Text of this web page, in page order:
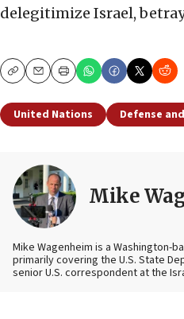
delegitimize Israel,
CopyEmailPrint
United Nations Defense
Mike
Mike Wagenheim is a Washington-
primarily covering the U.S. State
senior U.S. correspondent at the